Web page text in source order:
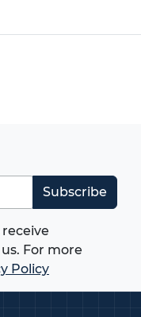
Subscribe
For more
Policy